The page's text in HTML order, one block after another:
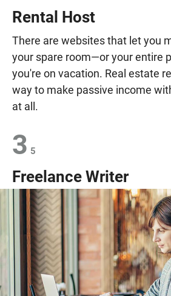
Rental Host
There are websites that let you
your spare room—or your entire
you're on vacation. Real estate
way to make passive income
at all.
3 5
Freelance Writer